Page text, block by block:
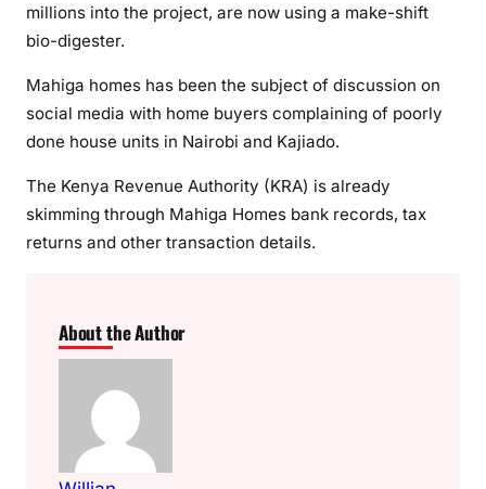
millions into the project, are now using a make-shift
bio-digester.
Mahiga homes has been the subject of discussion on
social media with home buyers complaining of poorly
done house units in Nairobi and Kajiado.
The Kenya Revenue Authority (KRA) is already
skimming through Mahiga Homes bank records, tax
returns and other transaction details.
About the Author